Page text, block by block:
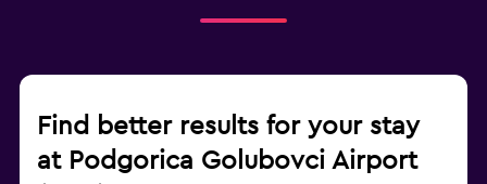
Find better results for your stay
at Podgorica Golubovci Airport